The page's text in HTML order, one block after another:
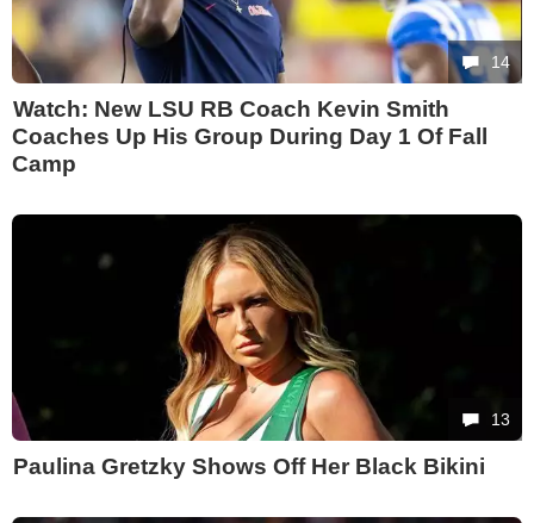
14
Watch: New LSU RB Coach Kevin Smith
Coaches Up His Group During Day 1 Of Fall
Camp
13
Paulina Gretzky Shows Off Her Black Bikini